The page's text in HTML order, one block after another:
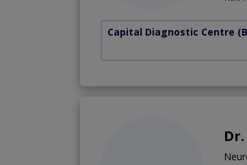
Capital Diagnostic Centre